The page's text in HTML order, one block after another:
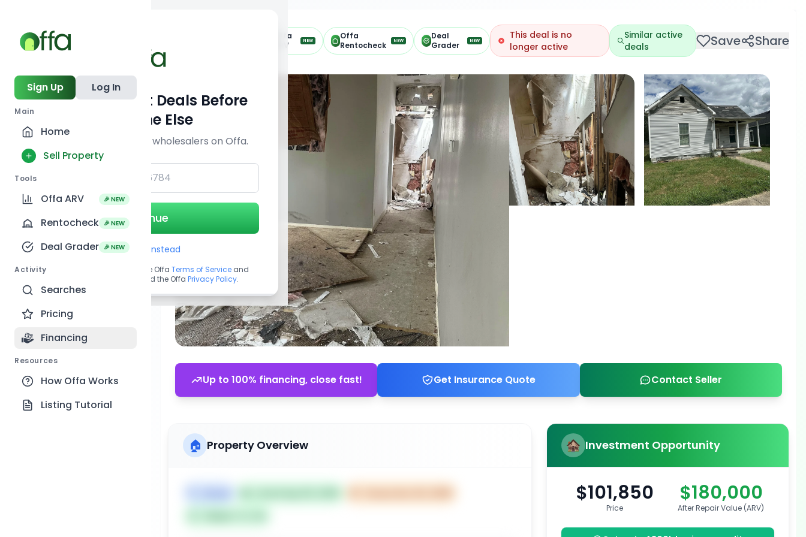
Sign Up Log In
Main
Home
Sell Property
Tools
Offa ARV 🎉 NEW
Rentocheck 🎉 NEW
Deal Grader 🎉 NEW
Activity
Searches
Pricing
Financing
Resources
How Offa Works
Listing Tutorial
Offa
ARV
NEW
Offa
Rentocheck
NEW
Deal
Grader
NEW
This deal is no
longer active
Similar active
deals
Save Share
Up to 100% financing, close fast! Get Insurance Quote Contact Seller
Investment Opportunity
$101,850
Price
$180,000
After Repair Value (ARV)
🏠 Property Overview
Get Off-Market Deals Before
Everyone Else
Join serious investors & wholesalers on Offa.
Continue
Use Email instead
By continuing, you agree to the Offa Terms of Service and
acknowledge you have read the Offa Privacy Policy.